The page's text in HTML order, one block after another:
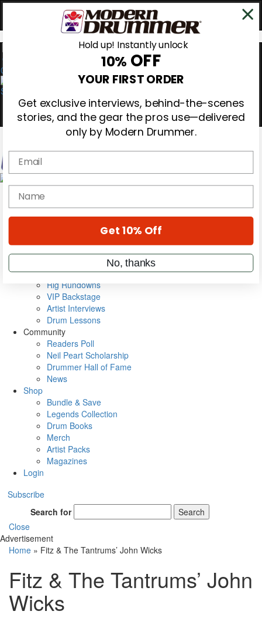
0
Magazine
Cover Archive
Metal Sticks
Rig Rundowns
VIP Backstage
Artist Interviews
Drum Lessons
Community
Readers Poll
Neil Peart Scholarship
Drummer Hall of Fame
News
Shop
Bundle & Save
Legends Collection
Drum Books
Merch
Artist Packs
Magazines
Login
Subscribe
Search for
Search
Close
Advertisement
Home » Fitz & The Tantrums’ John Wicks
Fitz & The Tantrums’ John
Wicks
Hold up! Instantly unlock
10% OFF
YOUR FIRST ORDER
Get exclusive interviews, behind-the-scenes
stories, and the gear the pros use—delivered
only by Modern Drummer.
Email
name
Get 10% Off
No, thanks